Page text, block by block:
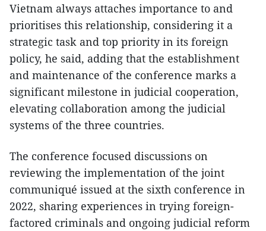
Vietnam always attaches importance to and
prioritises this relationship, considering it a
strategic task and top priority in its foreign
policy, he said, adding that the establishment
and maintenance of the conference marks a
significant milestone in judicial cooperation,
elevating collaboration among the judicial
systems of the three countries.
The conference focused discussions on
reviewing the implementation of the joint
communiqué issued at the sixth conference in
2022, sharing experiences in trying foreign-
factored criminals and ongoing judicial reform